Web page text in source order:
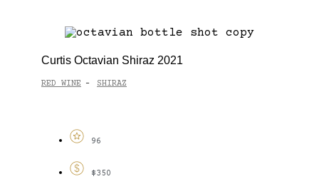
Curtis Octavian Shiraz 2021
RED WINE - SHIRAZ
96
$350